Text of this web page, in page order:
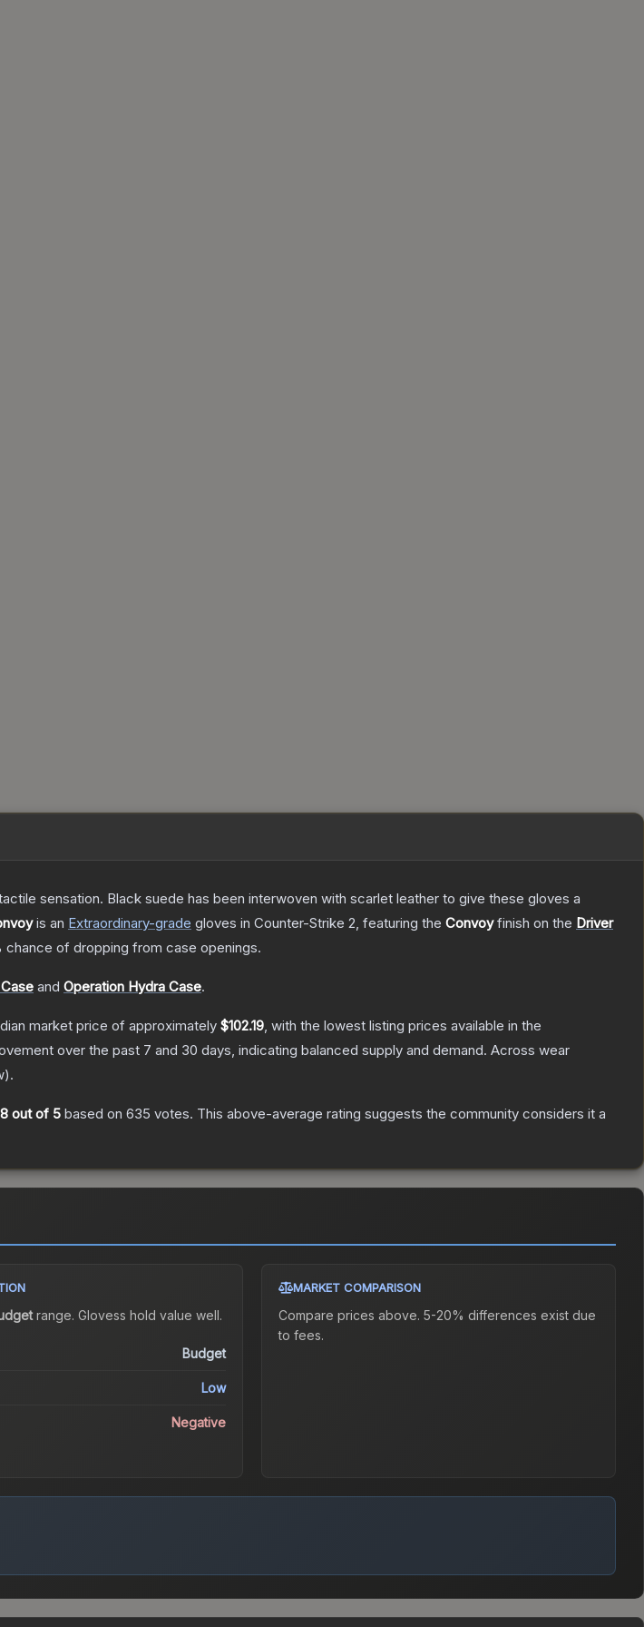
sensation. Black suede has been interwoven with scarlet leather to give these gloves a
is an Extraordinary-grade gloves in Counter-Strike 2, featuring the Convoyfinish on the Driver
chance of dropping from case openings.
and Operation Hydra Case.
market price of approximately $102.19, with the lowest listing prices available in the
over the past 7 and 30 days, indicating balanced supply and demand. Across wear
).
out of 5 based on 635 votes. This above-average rating suggests the community considers it a
range. Glovess hold value well.
Budget
Low
Negative
MARKET COMPARISON
Compare prices above. 5-20% differences exist due
to fees.